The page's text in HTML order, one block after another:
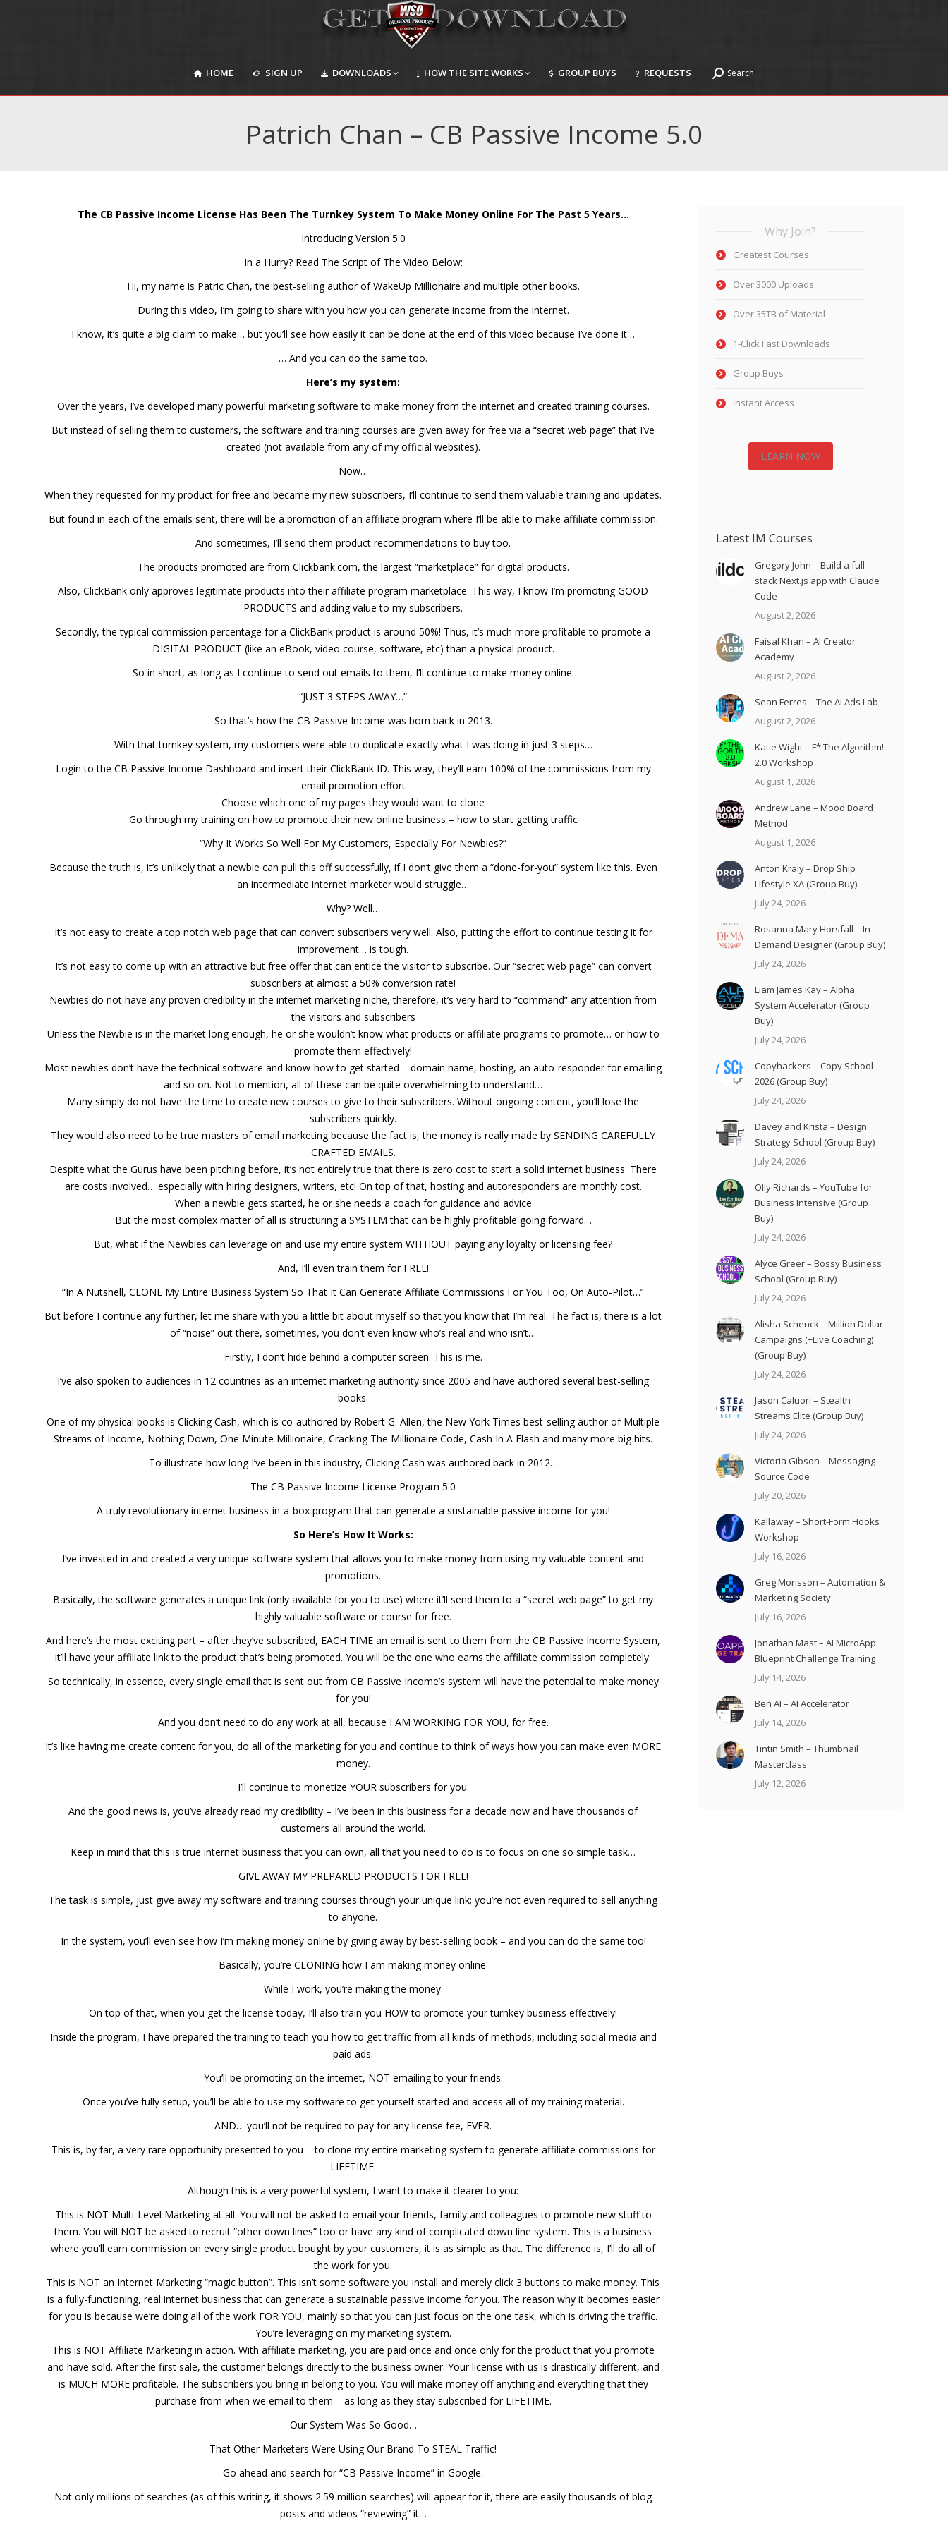
HOME SIGN UP DOWNLOADS HOW THE SITE WORKS GROUP BUYS REQUESTS Search:
Search
Patrich Chan – CB Passive Income 5.0
The CB Passive Income License Has Been The Turnkey System To Make Money Online For The Past 5 Years…
Introducing Version 5.0
In a Hurry? Read The Script of The Video Below:
Hi, my name is Patric Chan, the best-selling author of WakeUp Millionaire and multiple other books.
During this video, I’m going to share with you how you can generate income from the internet.
I know, it’s quite a big claim to make… but you’ll see how easily it can be done at the end of this video because I’ve done it…
… And you can do the same too.
Here’s my system:
Over the years, I’ve developed many powerful marketing software to make money from the internet and created training courses.
But instead of selling them to customers, the software and training courses are given away for free via a “secret web page” that I’ve
created (not available from any of my official websites).
Now…
When they requested for my product for free and became my new subscribers, I’ll continue to send them valuable training and updates.
But found in each of the emails sent, there will be a promotion of an affiliate program where I’ll be able to make affiliate commission.
And sometimes, I’ll send them product recommendations to buy too.
The products promoted are from Clickbank.com, the largest “marketplace” for digital products.
Also, ClickBank only approves legitimate products into their affiliate program marketplace. This way, I know I’m promoting GOOD
PRODUCTS and adding value to my subscribers.
Secondly, the typical commission percentage for a ClickBank product is around 50%! Thus, it’s much more profitable to promote a
DIGITAL PRODUCT (like an eBook, video course, software, etc) than a physical product.
So in short, as long as I continue to send out emails to them, I’ll continue to make money online.
“JUST 3 STEPS AWAY…”
So that’s how the CB Passive Income was born back in 2013.
With that turnkey system, my customers were able to duplicate exactly what I was doing in just 3 steps…
Login to the CB Passive Income Dashboard and insert their ClickBank ID. This way, they’ll earn 100% of the commissions from my
email promotion effort
Choose which one of my pages they would want to clone
Go through my training on how to promote their new online business – how to start getting traffic
“Why It Works So Well For My Customers, Especially For Newbies?”
Because the truth is, it’s unlikely that a newbie can pull this off successfully, if I don’t give them a “done-for-you” system like this. Even
an intermediate internet marketer would struggle…
Why? Well…
It’s not easy to create a top notch web page that can convert subscribers very well. Also, putting the effort to continue testing it for
improvement… is tough.
It’s not easy to come up with an attractive but free offer that can entice the visitor to subscribe. Our “secret web page” can convert
subscribers at almost a 50% conversion rate!
Newbies do not have any proven credibility in the internet marketing niche, therefore, it’s very hard to “command” any attention from
the visitors and subscribers
Unless the Newbie is in the market long enough, he or she wouldn’t know what products or affiliate programs to promote… or how to
promote them effectively!
Most newbies don’t have the technical software and know-how to get started – domain name, hosting, an auto-responder for emailing
and so on. Not to mention, all of these can be quite overwhelming to understand…
Many simply do not have the time to create new courses to give to their subscribers. Without ongoing content, you’ll lose the
subscribers quickly.
They would also need to be true masters of email marketing because the fact is, the money is really made by SENDING CAREFULLY
CRAFTED EMAILS.
Despite what the Gurus have been pitching before, it’s not entirely true that there is zero cost to start a solid internet business. There
are costs involved… especially with hiring designers, writers, etc! On top of that, hosting and autoresponders are monthly cost.
When a newbie gets started, he or she needs a coach for guidance and advice
But the most complex matter of all is structuring a SYSTEM that can be highly profitable going forward…
But, what if the Newbies can leverage on and use my entire system WITHOUT paying any loyalty or licensing fee?
And, I’ll even train them for FREE!
“In A Nutshell, CLONE My Entire Business System So That It Can Generate Affiliate Commissions For You Too, On Auto-Pilot…”
But before I continue any further, let me share with you a little bit about myself so that you know that I’m real. The fact is, there is a lot
of “noise” out there, sometimes, you don’t even know who’s real and who isn’t…
Firstly, I don’t hide behind a computer screen. This is me.
I’ve also spoken to audiences in 12 countries as an internet marketing authority since 2005 and have authored several best-selling
books.
One of my physical books is Clicking Cash, which is co-authored by Robert G. Allen, the New York Times best-selling author of Multiple
Streams of Income, Nothing Down, One Minute Millionaire, Cracking The Millionaire Code, Cash In A Flash and many more big hits.
To illustrate how long I’ve been in this industry, Clicking Cash was authored back in 2012…
The CB Passive Income License Program 5.0
A truly revolutionary internet business-in-a-box program that can generate a sustainable passive income for you!
So Here’s How It Works:
I’ve invested in and created a very unique software system that allows you to make money from using my valuable content and
promotions.
Basically, the software generates a unique link (only available for you to use) where it’ll send them to a “secret web page” to get my
highly valuable software or course for free.
And here’s the most exciting part – after they’ve subscribed, EACH TIME an email is sent to them from the CB Passive Income System,
it’ll have your affiliate link to the product that’s being promoted. You will be the one who earns the affiliate commission completely.
So technically, in essence, every single email that is sent out from CB Passive Income’s system will have the potential to make money
for you!
And you don’t need to do any work at all, because I AM WORKING FOR YOU, for free.
It’s like having me create content for you, do all of the marketing for you and continue to think of ways how you can make even MORE
money.
I’ll continue to monetize YOUR subscribers for you.
And the good news is, you’ve already read my credibility – I’ve been in this business for a decade now and have thousands of
customers all around the world.
Keep in mind that this is true internet business that you can own, all that you need to do is to focus on one so simple task…
GIVE AWAY MY PREPARED PRODUCTS FOR FREE!
The task is simple, just give away my software and training courses through your unique link; you’re not even required to sell anything
to anyone.
In the system, you’ll even see how I’m making money online by giving away by best-selling book – and you can do the same too!
Basically, you’re CLONING how I am making money online.
While I work, you’re making the money.
On top of that, when you get the license today, I’ll also train you HOW to promote your turnkey business effectively!
Inside the program, I have prepared the training to teach you how to get traffic from all kinds of methods, including social media and
paid ads.
You’ll be promoting on the internet, NOT emailing to your friends.
Once you’ve fully setup, you’ll be able to use my software to get yourself started and access all of my training material.
AND… you’ll not be required to pay for any license fee, EVER.
This is, by far, a very rare opportunity presented to you – to clone my entire marketing system to generate affiliate commissions for
LIFETIME.
Although this is a very powerful system, I want to make it clearer to you:
This is NOT Multi-Level Marketing at all. You will not be asked to email your friends, family and colleagues to promote new stuff to
them. You will NOT be asked to recruit “other down lines” too or have any kind of complicated down line system. This is a business
where you’ll earn commission on every single product bought by your customers, it is as simple as that. The difference is, I’ll do all of
the work for you.
This is NOT an Internet Marketing “magic button”. This isn’t some software you install and merely click 3 buttons to make money. This
is a fully-functioning, real internet business that can generate a sustainable passive income for you. The reason why it becomes easier
for you is because we’re doing all of the work FOR YOU, mainly so that you can just focus on the one task, which is driving the traffic.
You’re leveraging on my marketing system.
This is NOT Affiliate Marketing in action. With affiliate marketing, you are paid once and once only for the product that you promote
and have sold. After the first sale, the customer belongs directly to the business owner. Your license with us is drastically different, and
is MUCH MORE profitable. The subscribers you bring in belong to you. You will make money off anything and everything that they
purchase from when we email to them – as long as they stay subscribed for LIFETIME.
Our System Was So Good…
That Other Marketers Were Using Our Brand To STEAL Traffic!
Go ahead and search for “CB Passive Income” in Google.
Not only millions of searches (as of this writing, it shows 2.59 million searches) will appear for it, there are easily thousands of blog
posts and videos “reviewing” it…
Why Join?
Greatest Courses
Over 3000 Uploads
Over 35TB of Material
1-Click Fast Downloads
Group Buys
Instant Access
LEARN NOW
Latest IM Courses
Gregory John – Build a full
stack Next.js app with Claude
Code
August 2, 2026
Faisal Khan – AI Creator
Academy
August 2, 2026
Sean Ferres – The AI Ads Lab
August 2, 2026
Katie Wight – F* The Algorithm!
2.0 Workshop
August 1, 2026
Andrew Lane – Mood Board
Method
August 1, 2026
Anton Kraly – Drop Ship
Lifestyle XA (Group Buy)
July 24, 2026
Rosanna Mary Horsfall – In
Demand Designer (Group Buy)
July 24, 2026
Liam James Kay – Alpha
System Accelerator (Group
Buy)
July 24, 2026
Copyhackers – Copy School
2026 (Group Buy)
July 24, 2026
Davey and Krista – Design
Strategy School (Group Buy)
July 24, 2026
Olly Richards – YouTube for
Business Intensive (Group
Buy)
July 24, 2026
Alyce Greer – Bossy Business
School (Group Buy)
July 24, 2026
Alisha Schenck – Million Dollar
Campaigns (+Live Coaching)
(Group Buy)
July 24, 2026
Jason Caluori – Stealth
Streams Elite (Group Buy)
July 24, 2026
Victoria Gibson – Messaging
Source Code
July 20, 2026
Kallaway – Short-Form Hooks
Workshop
July 16, 2026
Greg Morisson – Automation &
Marketing Society
July 16, 2026
Jonathan Mast – AI MicroApp
Blueprint Challenge Training
July 14, 2026
Ben AI – AI Accelerator
July 14, 2026
Tintin Smith – Thumbnail
Masterclass
July 12, 2026
DOWNLOADS HOW THE SITE WORKS GROUP BUYS